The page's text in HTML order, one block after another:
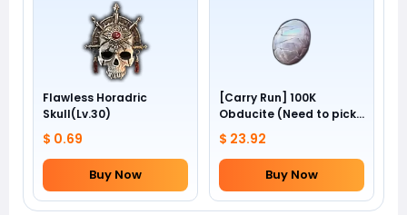
Flawless Horadric
Skull(Lv.30)
$ 0.69
Buy Now
[Carry Run] 100K
Obducite (Need to pick
by yourself)
$ 23.92
Buy Now